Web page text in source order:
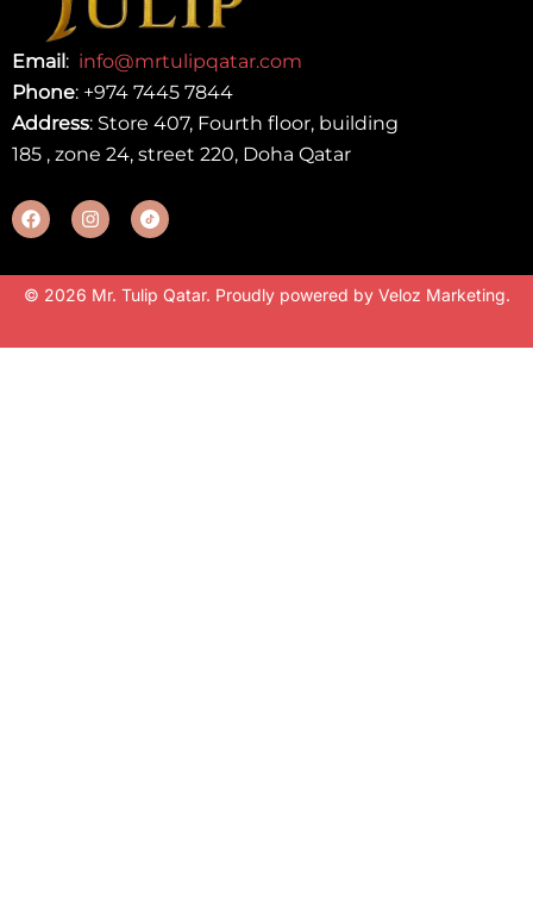
Email : info@mrtulipqatar.com
Phone: +974 7445 7844
Address: Store 407, Fourth floor, building
185 , zone 24, street 220, Doha Qatar
© 2026 Mr. Tulip Qatar. Proudly powered by Veloz Marketing.